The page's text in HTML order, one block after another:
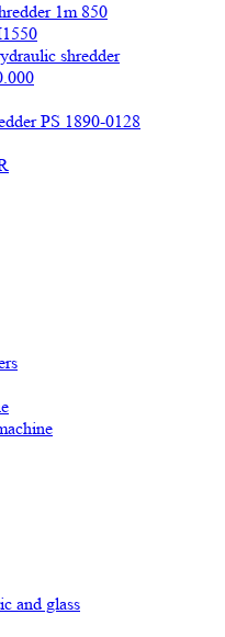
1m 850
shredder
PS 1890-0128
and glass